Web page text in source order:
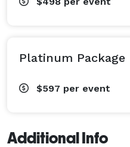
Platinum Package
$597 per event
Additional Info